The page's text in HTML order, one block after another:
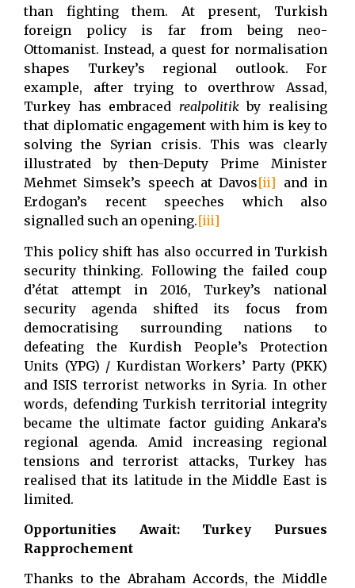
than fighting them. At present, Turkish
foreign policy is far from being neo-
Ottomanist. Instead, a quest for normalisation
shapes Turkey’s regional outlook. For
example, after trying to overthrow Assad,
Turkey has embraced realpolitikby realising
that diplomatic engagement with him is key to
solving the Syrian crisis. This was clearly
illustrated by then-Deputy Prime Minister
Mehmet Simsek’s speech at Davos[ii] and in
Erdogan’s recent speeches which also
signalled such an opening.[iii]
This policy shift has also occurred in Turkish
security thinking. Following the failed coup
d’état attempt in 2016, Turkey’s national
security agenda shifted its focus from
democratising surrounding nations to
defeating the Kurdish People’s Protection
Units (YPG) / Kurdistan Workers’ Party (PKK)
and ISIS terrorist networks in Syria. In other
words, defending Turkish territorial integrity
became the ultimate factor guiding Ankara’s
regional agenda. Amid increasing regional
tensions and terrorist attacks, Turkey has
realised that its latitude in the Middle East is
limited.
Opportunities Await: Turkey Pursues
Rapprochement
Thanks to the Abraham Accords, the Middle